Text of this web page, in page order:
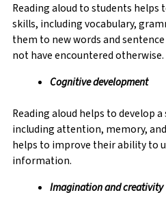
Reading aloud to students
skills, including vocabulary,
them to new words and
not have encountered otherwise.
Cognitive development
Reading aloud helps to develop
including attention, memory,
helps to improve their ability to
information.
Imagination and creativity